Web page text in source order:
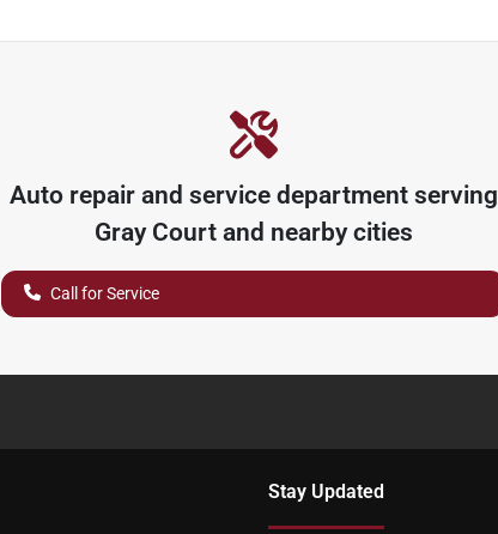
Auto repair and service department serving
Gray Courtand nearby cities
Call for Service
Stay Updated